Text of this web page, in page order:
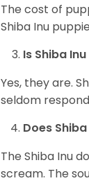
The cost of
Shiba Inu
Is Shiba
Yes, they are.
seldom
Does
The Shiba Inu
scream. The